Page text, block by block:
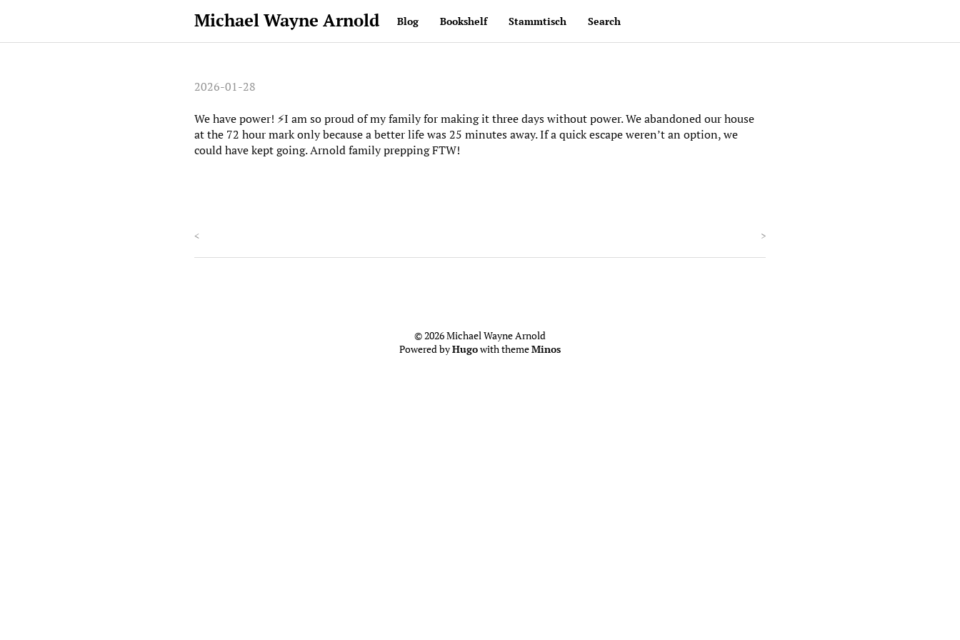
Michael Wayne Arnold Blog Bookshelf Stammtisch Search
2026-01-28
We have power! ⚡️I am so proud of my family for making it three days without power. We abandoned our house
at the 72 hour mark only because a better life was 25 minutes away. If a quick escape weren’t an option, we
could have kept going. Arnold family prepping FTW!
< >
© 2026 Michael Wayne Arnold
Powered byHugowith themeMinos